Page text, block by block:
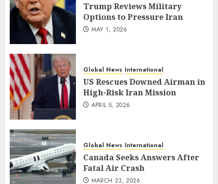
Trump Reviews Military
Options to Pressure Iran
MAY 1, 2026
Global News International
US Rescues Downed Airman in
High-Risk Iran Mission
APRIL 5, 2026
Global News International
Canada Seeks Answers After
Fatal Air Crash
MARCH 23, 2026